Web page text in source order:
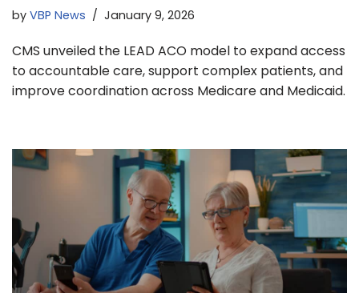
by VBP News January 9, 2026
CMS unveiled the LEAD ACO model to expand access
to accountable care, support complex patients, and
improve coordination across Medicare and Medicaid.